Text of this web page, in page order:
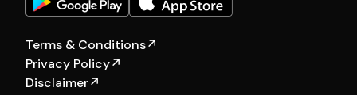
Terms & Conditions↗
Privacy Policy↗
Disclaimer↗